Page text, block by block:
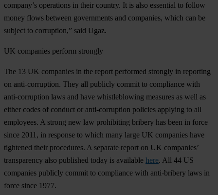
company’s operations in their country. It is also essential to follow
money flows between governments and companies, which can be
subject to corruption,” said Ugaz.
UK companies perform strongly
The 13 UK companies in the report performed strongly in reporting
on anti-corruption. They all publicly commit to compliance with
anti-corruption laws and have whistleblowing measures as well as
either codes of conduct or anti-corruption policies applying to all
employees. A strong new law prohibiting bribery has been in force
since 2011, in response to which many large UK companies have
tightened their procedures. A separate report on UK companies’
transparency also published today is available here. All 44 US
companies publicly commit to compliance with anti-bribery laws in
force since 1977.